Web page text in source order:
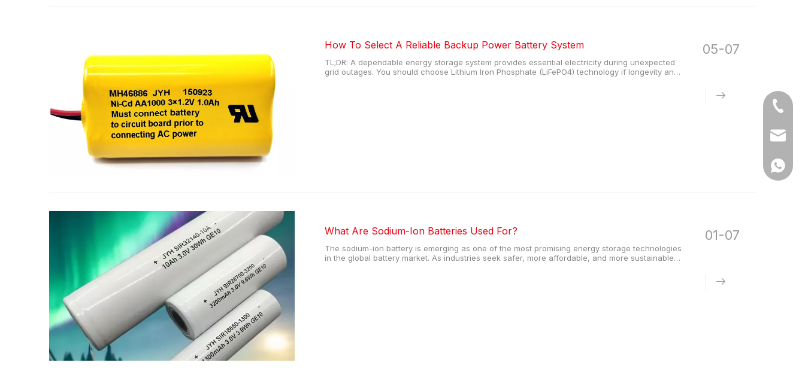
How To Select A Reliable Backup Power Battery System 05-07
TL;DR: A dependable energy storage system provides essential electricity during unexpected
grid outages. You should choose Lithium Iron Phosphate (LiFePO4) technology if longevity and
What Are Sodium-Ion Batteries Used For? 01-07
The sodium-ion battery is emerging as one of the most promising energy storage technologies
in the global battery market. As industries seek safer, more affordable, and more sustainable
Tel
Email